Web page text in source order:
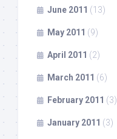
June 2011 (13)
May 2011 (9)
April 2011 (2)
March 2011 (6)
February 2011 (3)
January 2011 (3)